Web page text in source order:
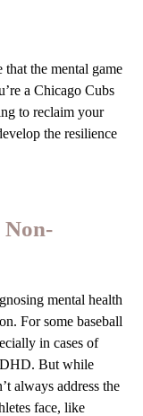
the mental game
a Chicago Cubs
to reclaim your
the resilience
mental health
For some baseball
in cases of
But while
always address the
face, like